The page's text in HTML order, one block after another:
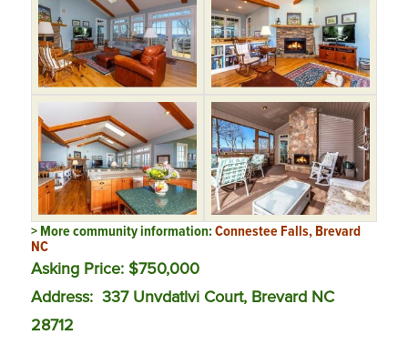
> More community information:Connestee Falls, Brevard
NC
Asking Price: $750,000
Address: 337 Unvdatlvi Court, Brevard NC
28712